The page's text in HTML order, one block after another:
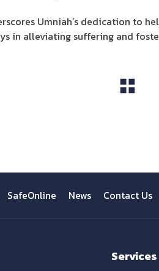
Umniah’s dedication to
in alleviating suffering and
SafeOnline News Contact Us
Services